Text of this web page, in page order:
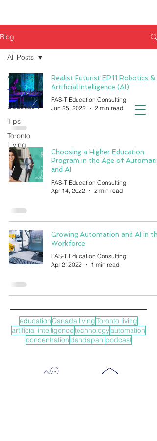
Blog
All Posts
Technology
Education
Tips
Toronto
Living
All Posts
Realist Futurist EP11 Robotics &
Artificial Intelligence (AI)
FAS-T Education Consulting
Jun 25, 2022
2 min read
Choosing a Higher Education
Program in the Age of
and AI
FAS-T Education Consulting
Apr 14, 2022
2 min read
Growing Automation and AI in the
Workforce
FAS-T Education Consulting
Apr 2, 2022
1 min read
educationCanada livingToronto living
artificial intelligencetechnologyautomation
concentrationdandapani podcast